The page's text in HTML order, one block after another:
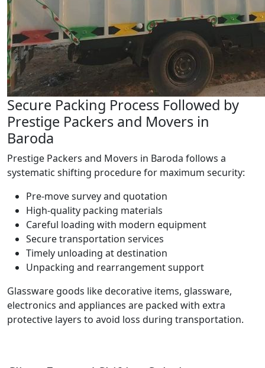
Secure Packing Process Followed by
Prestige Packers and Movers in
Baroda
Prestige Packers and Movers in Baroda follows a
systematic shifting procedure for maximum security:
Pre-move survey and quotation
High-quality packing materials
Careful loading with modern equipment
Secure transportation services
Timely unloading at destination
Unpacking and rearrangement support
Glassware goods like decorative items, glassware,
electronics and appliances are packed with extra
protective layers to avoid loss during transportation.